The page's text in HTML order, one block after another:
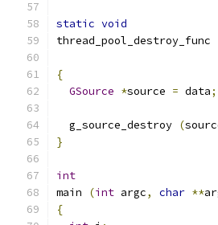
static void
thread_pool_destroy_func
{
GSource *source = data;
  g_source_destroy
(
}
int
main
(int argc, char **
{